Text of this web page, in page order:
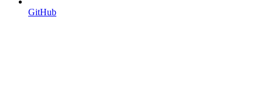
GitHub